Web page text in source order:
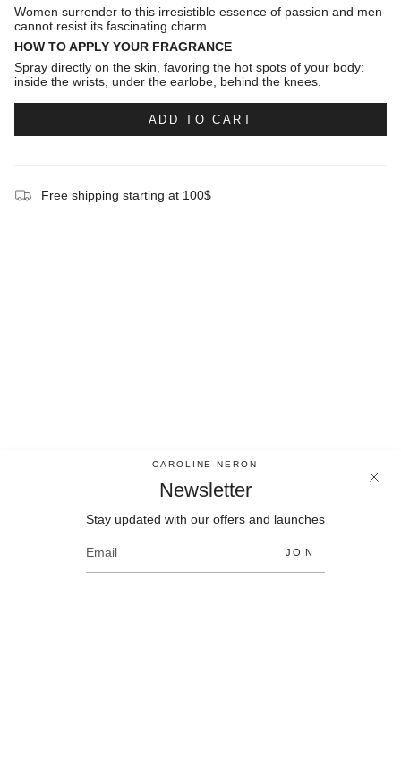
Women surrender to this irresistible essence of passion and men
cannot resist its fascinating charm.
HOW TO APPLY YOUR FRAGRANCE
Spray directly on the skin, favoring the hot spots of your body:
inside the wrists, under the earlobe, behind the knees.
ADD TO CART
Free shipping starting at 100$
Newsletter
Stay updated with our offers and launches
CAROLINE NERON
Newsletter
Stay updated with our offers and launches
JOIN